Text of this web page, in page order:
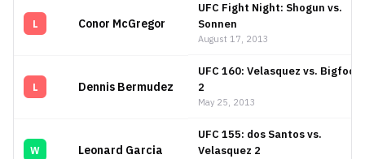
L Conor McGregor
UFC Fight Night: Shogun vs.
Sonnen
August 17, 2013
L Dennis Bermudez
UFC 160: Velasquez vs. Bigfoot
2
May 25, 2013
W Leonard Garcia
UFC 155: dos Santos vs.
Velasquez 2